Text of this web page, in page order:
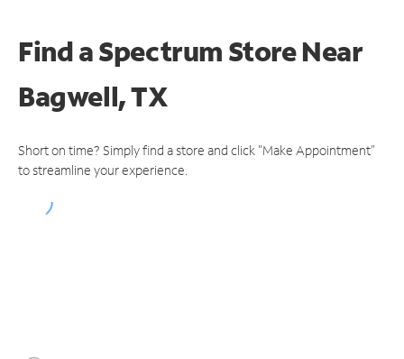
Find a Spectrum StoreNear
Bagwell, TX
Short on time? Simply find a store and click "Make Appointment"
to streamline your experience.